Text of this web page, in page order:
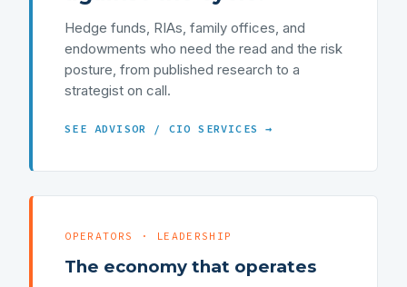
Hedge funds, RIAs, family offices, and
endowments who need the read and the risk
posture, from published research to a
strategist on call.
SEE ADVISOR / CIO SERVICES →
OPERATORS · LEADERSHIP
The economy that operates